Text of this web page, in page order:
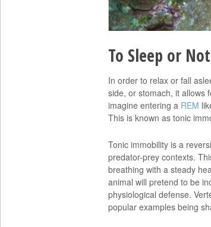
To Sleep or
In order to relax or fall
side, or stomach, it allows
imagine entering a REM
This is known as tonic
Tonic immobility is a
predator-prey contexts.
breathing with a steady
animal will pretend to be
physiological defense.
popular examples being